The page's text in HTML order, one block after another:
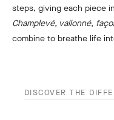
steps, giving each piece
Champlevé, vallonné,
combine to breathe life
DISCOVER THE